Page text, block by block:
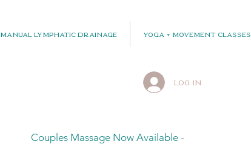
Manual Lymphatic Drainage Yoga + Movement Classes
Log In
Couples Massage Now Available -